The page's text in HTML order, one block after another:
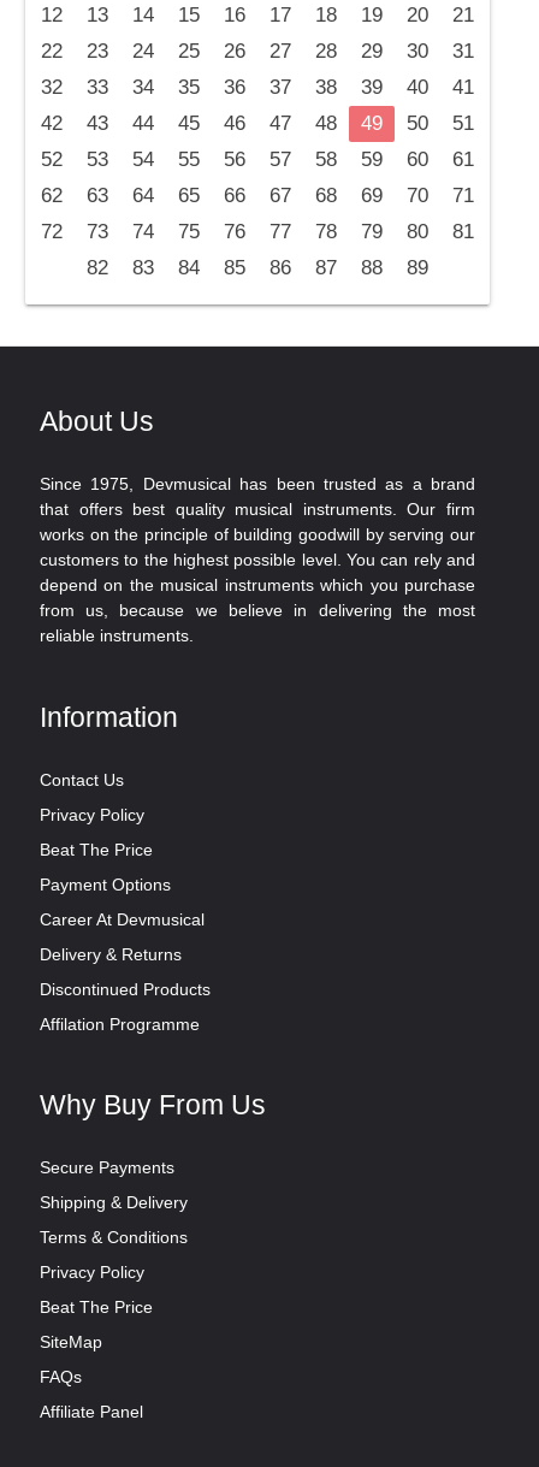
12
13 14 15 16 17 18 19 20
21
22
23 24 25 26 27 28 29 30
31
32
33 34 35 36 37 38 39 40
41
42
43 44 45 46 47 48 49 50
51
52
53 54 55 56 57 58 59 60
61
62
63 64 65 66 67 68 69 70
71
72
73 74 75 76 77 78 79 80
81
82
83 84 85 86 87 88 89
About Us
Since 1975, Devmusical has been trusted as a brand
that offers best quality musical instruments. Our firm
works on the principle of building goodwill by serving our
customers to the highest possible level. You can rely and
depend on the musical instruments which you purchase
from us, because we believe in delivering the most
reliable instruments.
Information
Contact Us
Privacy Policy
Beat The Price
Payment Options
Career At Devmusical
Delivery & Returns
Discontinued Products
Affilation Programme
Why Buy From Us
Secure Payments
Shipping & Delivery
Terms & Conditions
Privacy Policy
Beat The Price
SiteMap
FAQs
Affiliate Panel